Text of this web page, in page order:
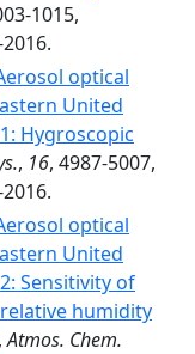
1015,
optical
United
Hygroscopic
, 16, 4987-5007,
optical
United
Sensitivity of
humidity
,Atmos. Chem.